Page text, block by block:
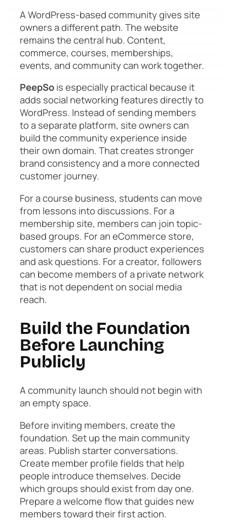
A WordPress-based community gives site
owners a different path. The website
remains the central hub. Content,
commerce, courses, memberships,
events, and community can work together.
PeepSois especially practical because it
adds social networking features directly to
WordPress. Instead of sending members
to a separate platform, site owners can
build the community experience inside
their own domain. That creates stronger
brand consistency and a more connected
customer journey.
For a course business, students can move
from lessons into discussions. For a
membership site, members can join topic-
based groups. For an eCommerce store,
customers can share product experiences
and ask questions. For a creator, followers
can become members of a private network
that is not dependent on social media
reach.
Build the Foundation
Before Launching
Publicly
A community launch should not begin with
an empty space.
Before inviting members, create the
foundation. Set up the main community
areas. Publish starter conversations.
Create member profile fields that help
people introduce themselves. Decide
which groups should exist from day one.
Prepare a welcome flow that guides new
members toward their first action.